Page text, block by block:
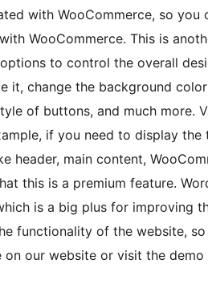
with WooCommerce, so
WooCommerce. This is
to control the overall
it, change the background
of buttons, and much more.
if you need to display
header, main content,
this is a premium feature.
is a big plus for improving
functionality of the website,
our website or visit the